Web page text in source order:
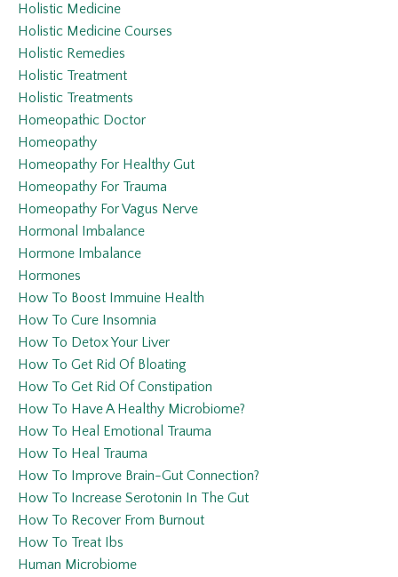
Holistic Medicine
Holistic Medicine Courses
Holistic Remedies
Holistic Treatment
Holistic Treatments
Homeopathic Doctor
Homeopathy
Homeopathy For Healthy Gut
Homeopathy For Trauma
Homeopathy For Vagus Nerve
Hormonal Imbalance
Hormone Imbalance
Hormones
How To Boost Immuine Health
How To Cure Insomnia
How To Detox Your Liver
How To Get Rid Of Bloating
How To Get Rid Of Constipation
How To Have A Healthy Microbiome?
How To Heal Emotional Trauma
How To Heal Trauma
How To Improve Brain-Gut Connection?
How To Increase Serotonin In The Gut
How To Recover From Burnout
How To Treat Ibs
Human Microbiome